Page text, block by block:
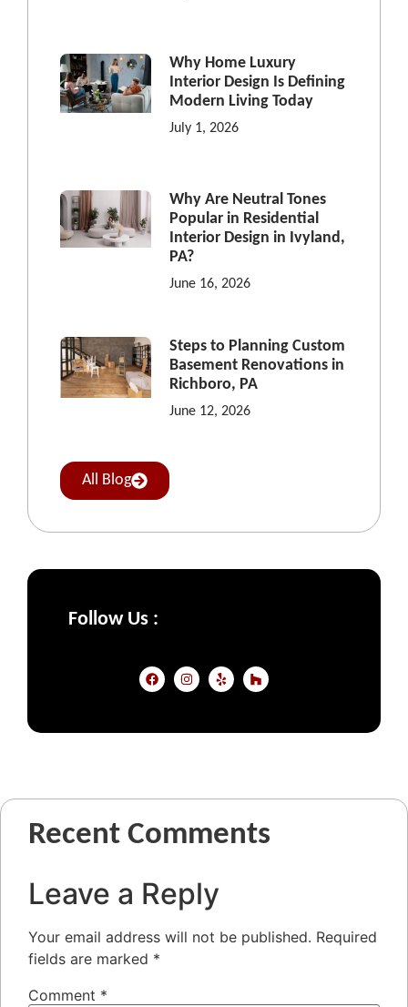
Why Home Luxury
Interior Design Is Defining
Modern Living Today
July 1, 2026
Why Are Neutral Tones
Popular in Residential
Interior Design in Ivyland,
PA?
June 16, 2026
Steps to Planning Custom
Basement Renovations in
Richboro, PA
June 12, 2026
All Blog
Follow Us :
Recent Comments
Leave a Reply
Your email address will not be published. Required
fields are marked *
Comment *